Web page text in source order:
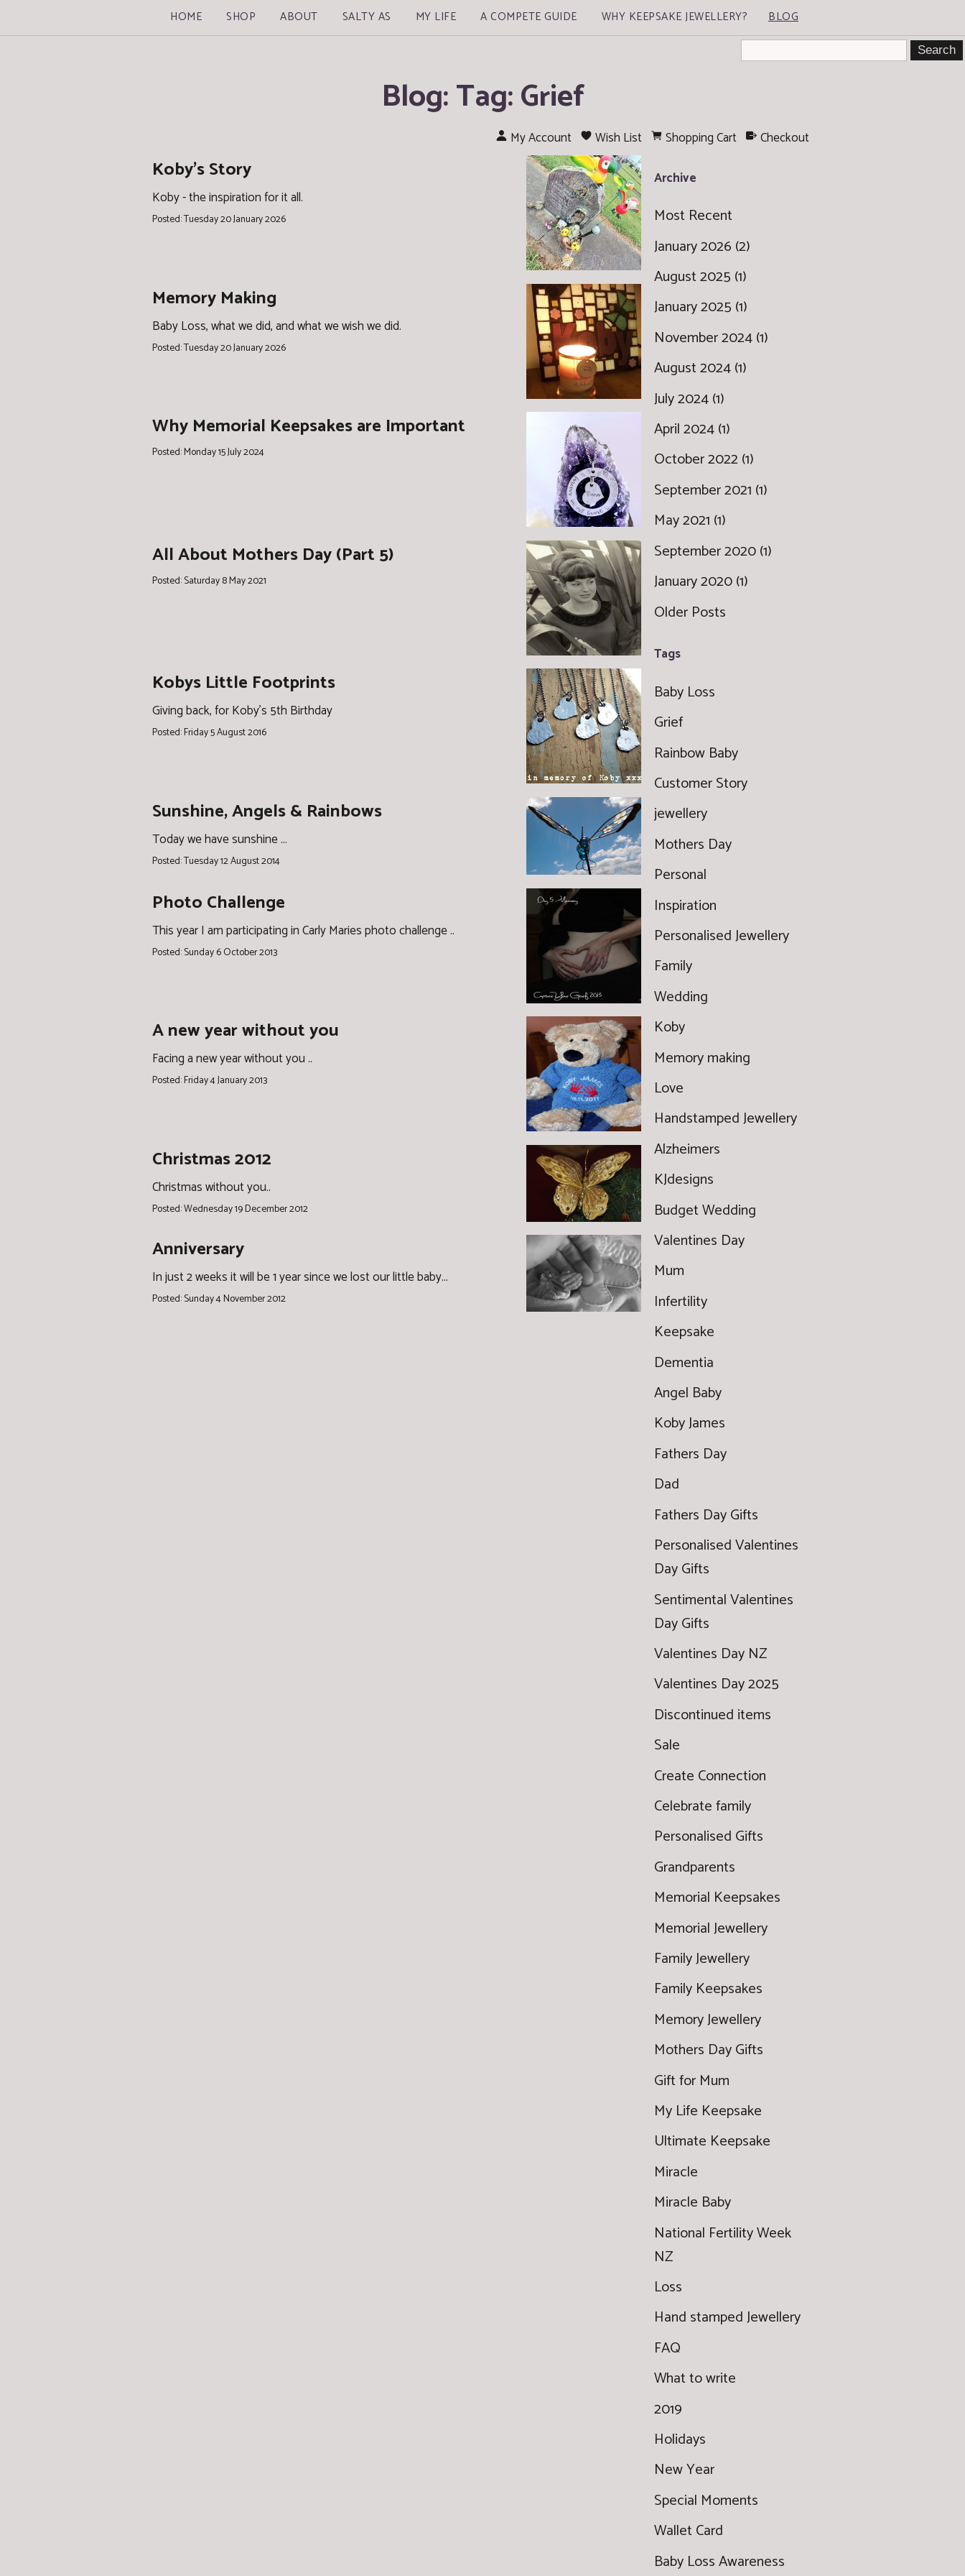
HOME SHOP ABOUT SALTY AS MY LIFE A COMPETE GUIDE WHY KEEPSAKE JEWELLERY? BLOG
Blog: Tag: Grief
My Account Wish List Shopping Cart Checkout
Koby's Story
Koby - the inspiration for it all.
Posted: Tuesday 20 January 2026
Memory Making
Baby Loss, what we did, and what we wish we did.
Posted: Tuesday 20 January 2026
Why Memorial Keepsakes are Important
Posted: Monday 15 July 2024
All About Mothers Day (Part 5)
Posted: Saturday 8 May 2021
Kobys Little Footprints
Giving back, for Koby's 5th Birthday
Posted: Friday 5 August 2016
Sunshine, Angels & Rainbows
Today we have sunshine ...
Posted: Tuesday 12 August 2014
Photo Challenge
This year I am participating in Carly Maries photo challenge ..
Posted: Sunday 6 October 2013
A new year without you
Facing a new year without you ..
Posted: Friday 4 January 2013
Christmas 2012
Christmas without you..
Posted: Wednesday 19 December 2012
Anniversary
In just 2 weeks it will be 1 year since we lost our little baby...
Posted: Sunday 4 November 2012
Archive
Most Recent
January 2026 (2)
August 2025 (1)
January 2025 (1)
November 2024 (1)
August 2024 (1)
July 2024 (1)
April 2024 (1)
October 2022 (1)
September 2021 (1)
May 2021 (1)
September 2020 (1)
January 2020 (1)
Older Posts
Tags
Baby Loss
Grief
Rainbow Baby
Customer Story
jewellery
Mothers Day
Personal
Inspiration
Personalised Jewellery
Family
Wedding
Koby
Memory making
Love
Handstamped Jewellery
Alzheimers
KJdesigns
Budget Wedding
Valentines Day
Mum
Infertility
Keepsake
Dementia
Angel Baby
Koby James
Fathers Day
Dad
Fathers Day Gifts
Personalised Valentines
Day Gifts
Sentimental Valentines
Day Gifts
Valentines Day NZ
Valentines Day 2025
Discontinued items
Sale
Create Connection
Celebrate family
Personalised Gifts
Grandparents
Memorial Keepsakes
Memorial Jewellery
Family Jewellery
Family Keepsakes
Memory Jewellery
Mothers Day Gifts
Gift for Mum
My Life Keepsake
Ultimate Keepsake
Miracle
Miracle Baby
National Fertility Week
NZ
Loss
Hand stamped Jewellery
FAQ
What to write
2019
Holidays
New Year
Special Moments
Wallet Card
Baby Loss Awareness